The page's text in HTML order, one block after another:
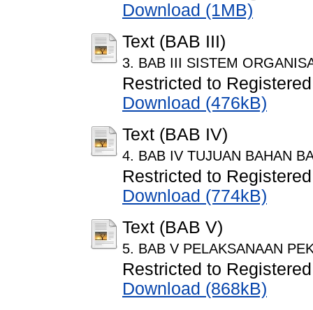
Download (1MB)
Text (BAB III)
3. BAB III SISTEM
Restricted to
Download (476kB)
Text (BAB IV)
4. BAB IV TUJUAN BAHAN
Restricted to
Download (774kB)
Text (BAB V)
5. BAB V PELAKSANAAN
Restricted to
Download (868kB)